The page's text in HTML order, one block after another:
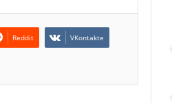
Reddit VKontakte